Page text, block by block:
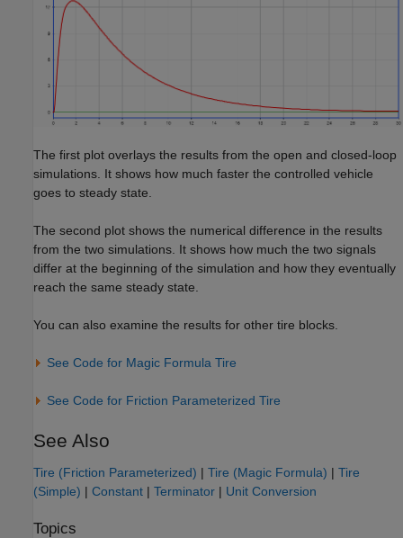
The first plot overlays the results from the open and closed-loop
simulations. It shows how much faster the controlled vehicle
goes to steady state.
The second plot shows the numerical difference in the results
from the two simulations. It shows how much the two signals
differ at the beginning of the simulation and how they eventually
reach the same steady state.
You can also examine the results for other tire blocks.
See Code for Magic Formula Tire
See Code for Friction Parameterized Tire
See Also
Tire (Friction Parameterized) | Tire (Magic Formula) | Tire
(Simple) | Constant | Terminator | Unit Conversion
Topics